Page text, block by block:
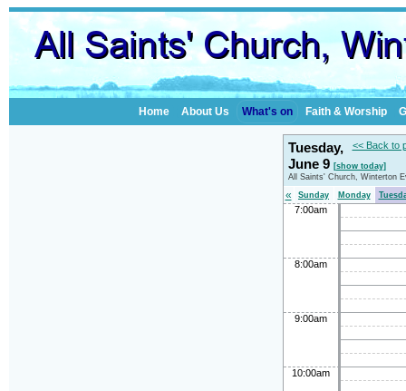
Home About Us What's on Faith & Worship
<< Back to
Tuesday,
June 9 [show today]
All Saints' Church, Winterton
« Sunday Monday
7:00am
8:00am
9:00am
10:00am